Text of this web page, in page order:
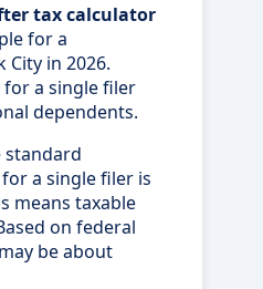
tax calculator
for a
in 2026.
for a single filer
dependents.
standard
a single filer is
means taxable
on federal
be about